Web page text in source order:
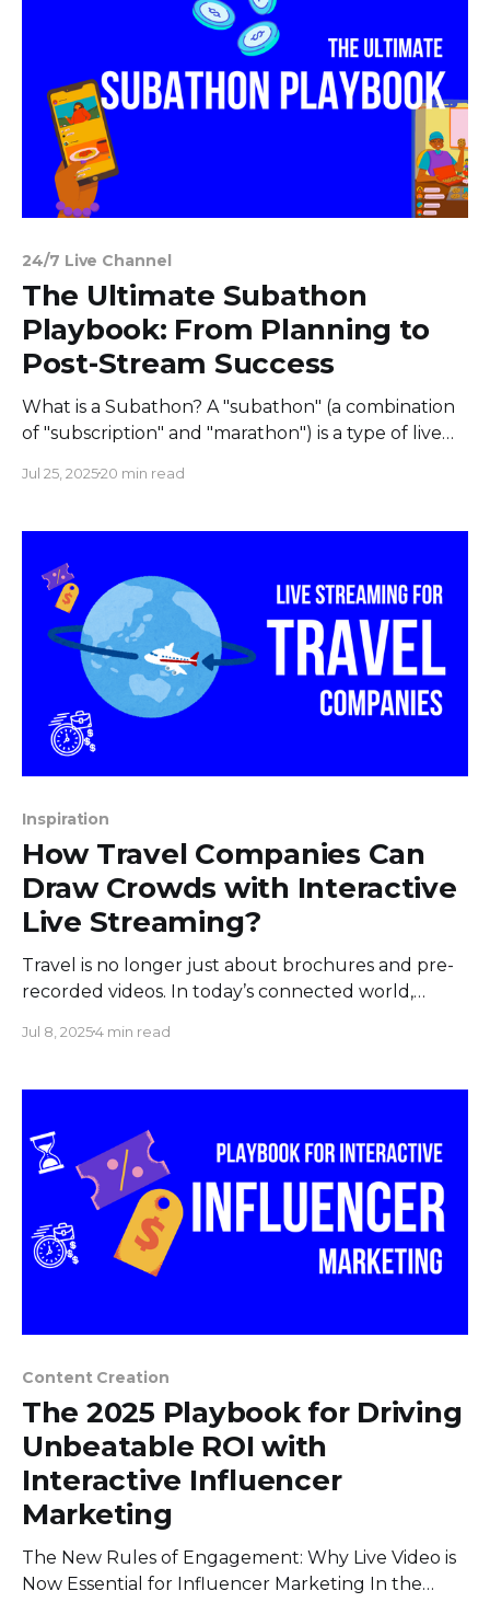
24/7 Live Channel
The Ultimate Subathon
Playbook: From Planning to
Post-Stream Success
What is a Subathon? A "subathon" (a combination
of "subscription" and "marathon") is a type of live
subscription or donation, time is added to a
there is time
Jul 25, 202520 min read
Inspiration
How Travel Companies Can
Draw Crowds with Interactive
Live Streaming?
Travel is no longer just about brochures and pre-
recorded videos. In today’s connected world,
they book their trips. Live streaming has become a
audiences, build trust, and generate bookings.
Jul 8, 20254 min read
Content Creation
The 2025 Playbook for Driving
Unbeatable ROI with
Interactive Influencer
Marketing
The New Rules of Engagement: Why Live Video is
Now Essential for Influencer Marketing In the